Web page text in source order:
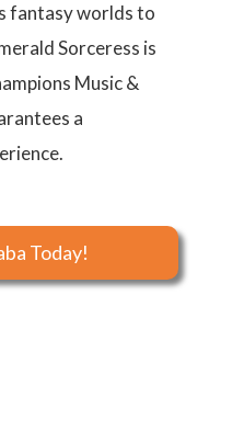
fantasy worlds to
Sorceress is
Music &
a
Today!